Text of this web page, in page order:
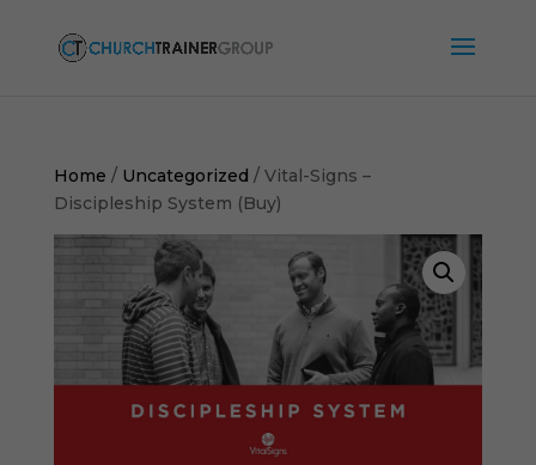
Home / Uncategorized / Vital-Signs –
Discipleship System (Buy)